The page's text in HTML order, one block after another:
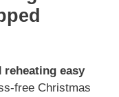
reheating easy
free Christmas